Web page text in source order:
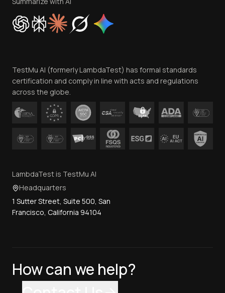
Cookie Policy
Trust
Contact Us
TestMu AI (formerly LambdaTest) has formal standards
certification and comply in line with acts and regulations
across the globe.
LambdaTest is TestMu AI
Headquarters
1 Sutter Street, Suite 500, San
Francisco, California 94104
How can we help?